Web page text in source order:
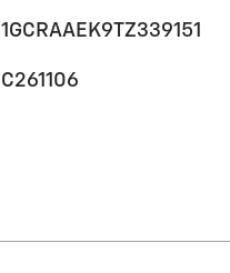
1GCRAAEK9TZ339151
C261106